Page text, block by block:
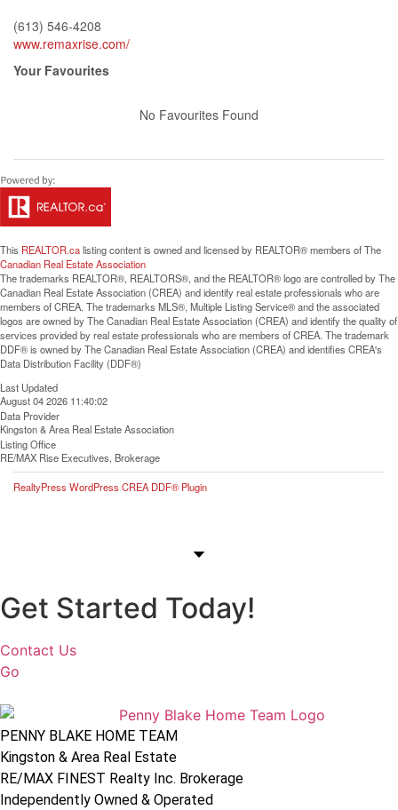
(613) 546-4208
www.remaxrise.com/
Your Favourites
No Favourites Found
This REALTOR.calisting content is owned and licensed by REALTOR® members of The
Canadian Real Estate Association
The trademarks REALTOR®, REALTORS®, and the REALTOR® logo are controlled by The
Canadian Real Estate Association (CREA) and identify real estate professionals who are
members of CREA. The trademarks MLS®, Multiple Listing Service® and the associated
logos are owned by The Canadian Real Estate Association (CREA) and identify the quality of
services provided by real estate professionals who are members of CREA. The trademark
DDF® is owned by The Canadian Real Estate Association (CREA) and identifies CREA's
Data Distribution Facility (DDF®)
Last Updated
August 04 2026 11:40:02
Data Provider
Kingston & Area Real Estate Association
Listing Office
RE/MAX Rise Executives, Brokerage
RealtyPress WordPress CREA DDF® Plugin
Get Started Today!
Contact Us
Go
PENNY BLAKE HOME TEAM
Kingston & Area Real Estate
RE/MAX FINEST Realty Inc. Brokerage
Independently Owned & Operated